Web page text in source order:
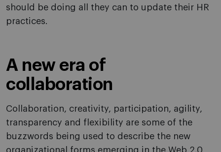
should be doing all they can to update their HR
practices.
A new era of
collaboration
Collaboration, creativity, participation, agility,
transparency and flexibility are some of the
buzzwords being used to describe the new
organizational forms emerging in the Web 2.0